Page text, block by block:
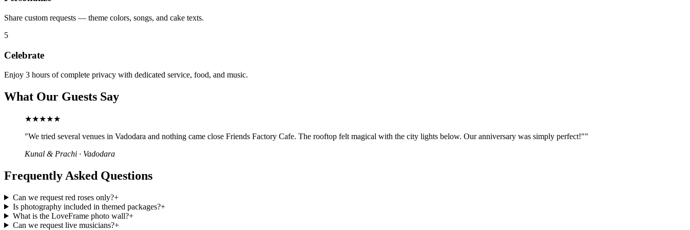
Share custom requests — theme colors, songs, and cake texts.
5
Celebrate
Enjoy 3 hours of complete privacy with dedicated service, food, and music.
What Our Guests Say
★★★★★
"We tried several venues in Vadodara and nothing came close Friends Factory Cafe. The rooftop felt magical with the city lights below. Our anniversary was simply perfect!""
Kunal & Prachi · Vadodara
Frequently Asked Questions
Can we request red roses only?+
Is photography included in themed packages?+
What is the LoveFrame photo wall?+
Can we request live musicians?+